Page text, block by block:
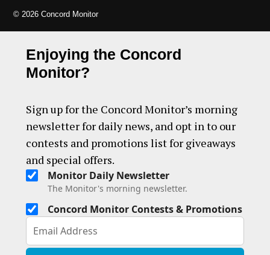
© 2026 Concord Monitor
Enjoying the Concord
Monitor?
Sign up for the Concord Monitor’s morning
newsletter for daily news, and opt in to our
contests and promotions list for giveaways
and special offers.
Monitor Daily Newsletter
The Monitor's morning newsletter.
Concord Monitor Contests & Promotions